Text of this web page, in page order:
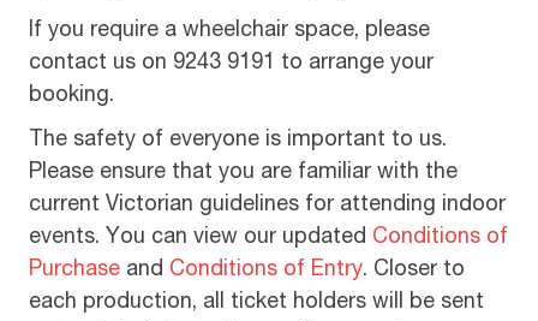
If you require a wheelchair space, please
contact us on 9243 9191 to arrange your
booking.
The safety of everyone is important to us.
Please ensure that you are familiar with the
current Victorian guidelines for attending indoor
events. You can view our updated Conditions of
Purchase and Conditions of Entry. Closer to
each production, all ticket holders will be sent